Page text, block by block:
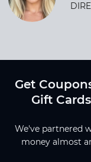
Get
Gift
We've partnered
money almost